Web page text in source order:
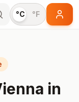
°C °F
in